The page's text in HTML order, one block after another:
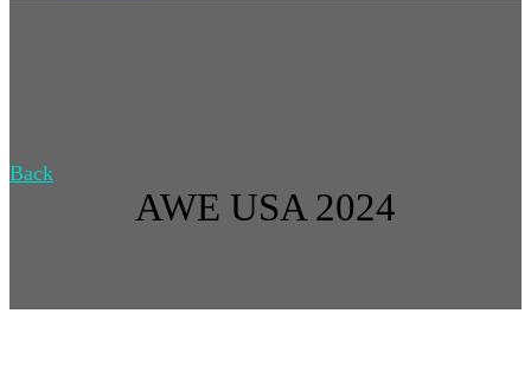
Back
AWE USA 2024